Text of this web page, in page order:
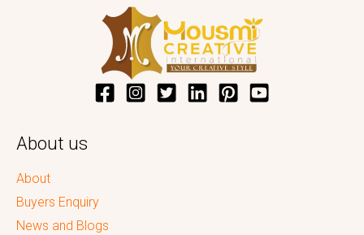
About us
About
Buyers Enquiry
News and Blogs